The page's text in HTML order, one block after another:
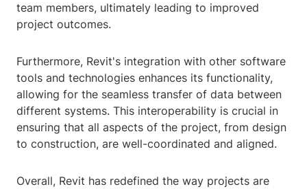
team members, ultimately leading to improved
project outcomes.
Furthermore, Revit's integration with other software
tools and technologies enhances its functionality,
allowing for the seamless transfer of data between
different systems. This interoperability is crucial in
ensuring that all aspects of the project, from design
to construction, are well-coordinated and aligned.
Overall, Revit has redefined the way projects are